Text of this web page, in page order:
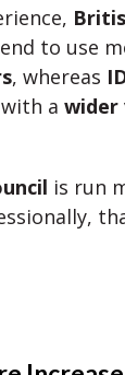
to use
, whereas
a wider
is run